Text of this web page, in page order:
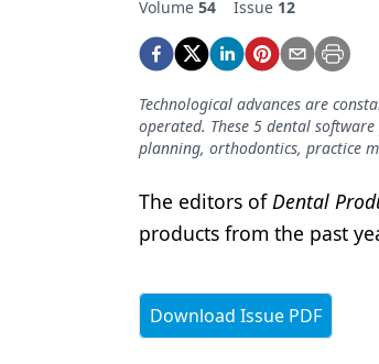
Equipment & Supplies
Implants
Laser Dentistry
Oral Care
Volume 54 Issue 12
Technological advances are
operated. These 5 dental
planning, orthodontics, practice
The editors ofDental
products from the past
Download Issue PDF